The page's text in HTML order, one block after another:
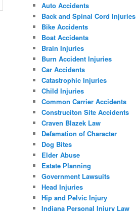
Auto Accidents
Back and Spinal Cord Injuries
Bike Accidents
Boat Accidents
Brain Injuries
Burn Accident Injuries
Car Accidents
Catastrophic Injuries
Child Injuries
Common Carrier Accidents
Construciton Site Accidents
Craven Blazek Law
Defamation of Character
Dog Bites
Elder Abuse
Estate Planning
Government Lawsuits
Head Injuries
Hip and Pelvic Injury
Indiana Personal Injury Law